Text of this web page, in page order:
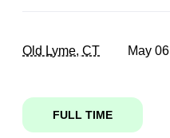
Old Lyme, CT May
FULL TIME